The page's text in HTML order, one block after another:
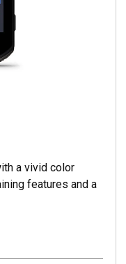
a vivid color
features and a